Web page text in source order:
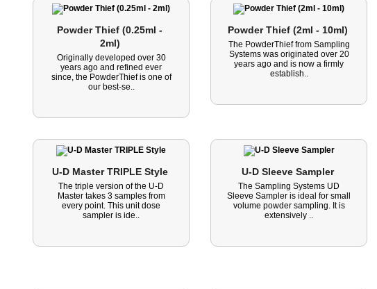
Powder Thief (0.25ml -
2ml)
Originally developed over 30
years ago and refined ever
since, the PowderThief is one of
our best-se..
Powder Thief (2ml - 10ml)
The PowderThief from Sampling
Systems was originated over 20
years ago and is now a firmly
establish..
U-D Master TRIPLE Style
The triple version of the U-D
Master takes 3 samples from
every point. This unit dose
sampler is ide..
U-D Sleeve Sampler
The Sampling Systems UD
Sleeve Sampler is ideal for small
volume powder sampling. It is
extensively ..